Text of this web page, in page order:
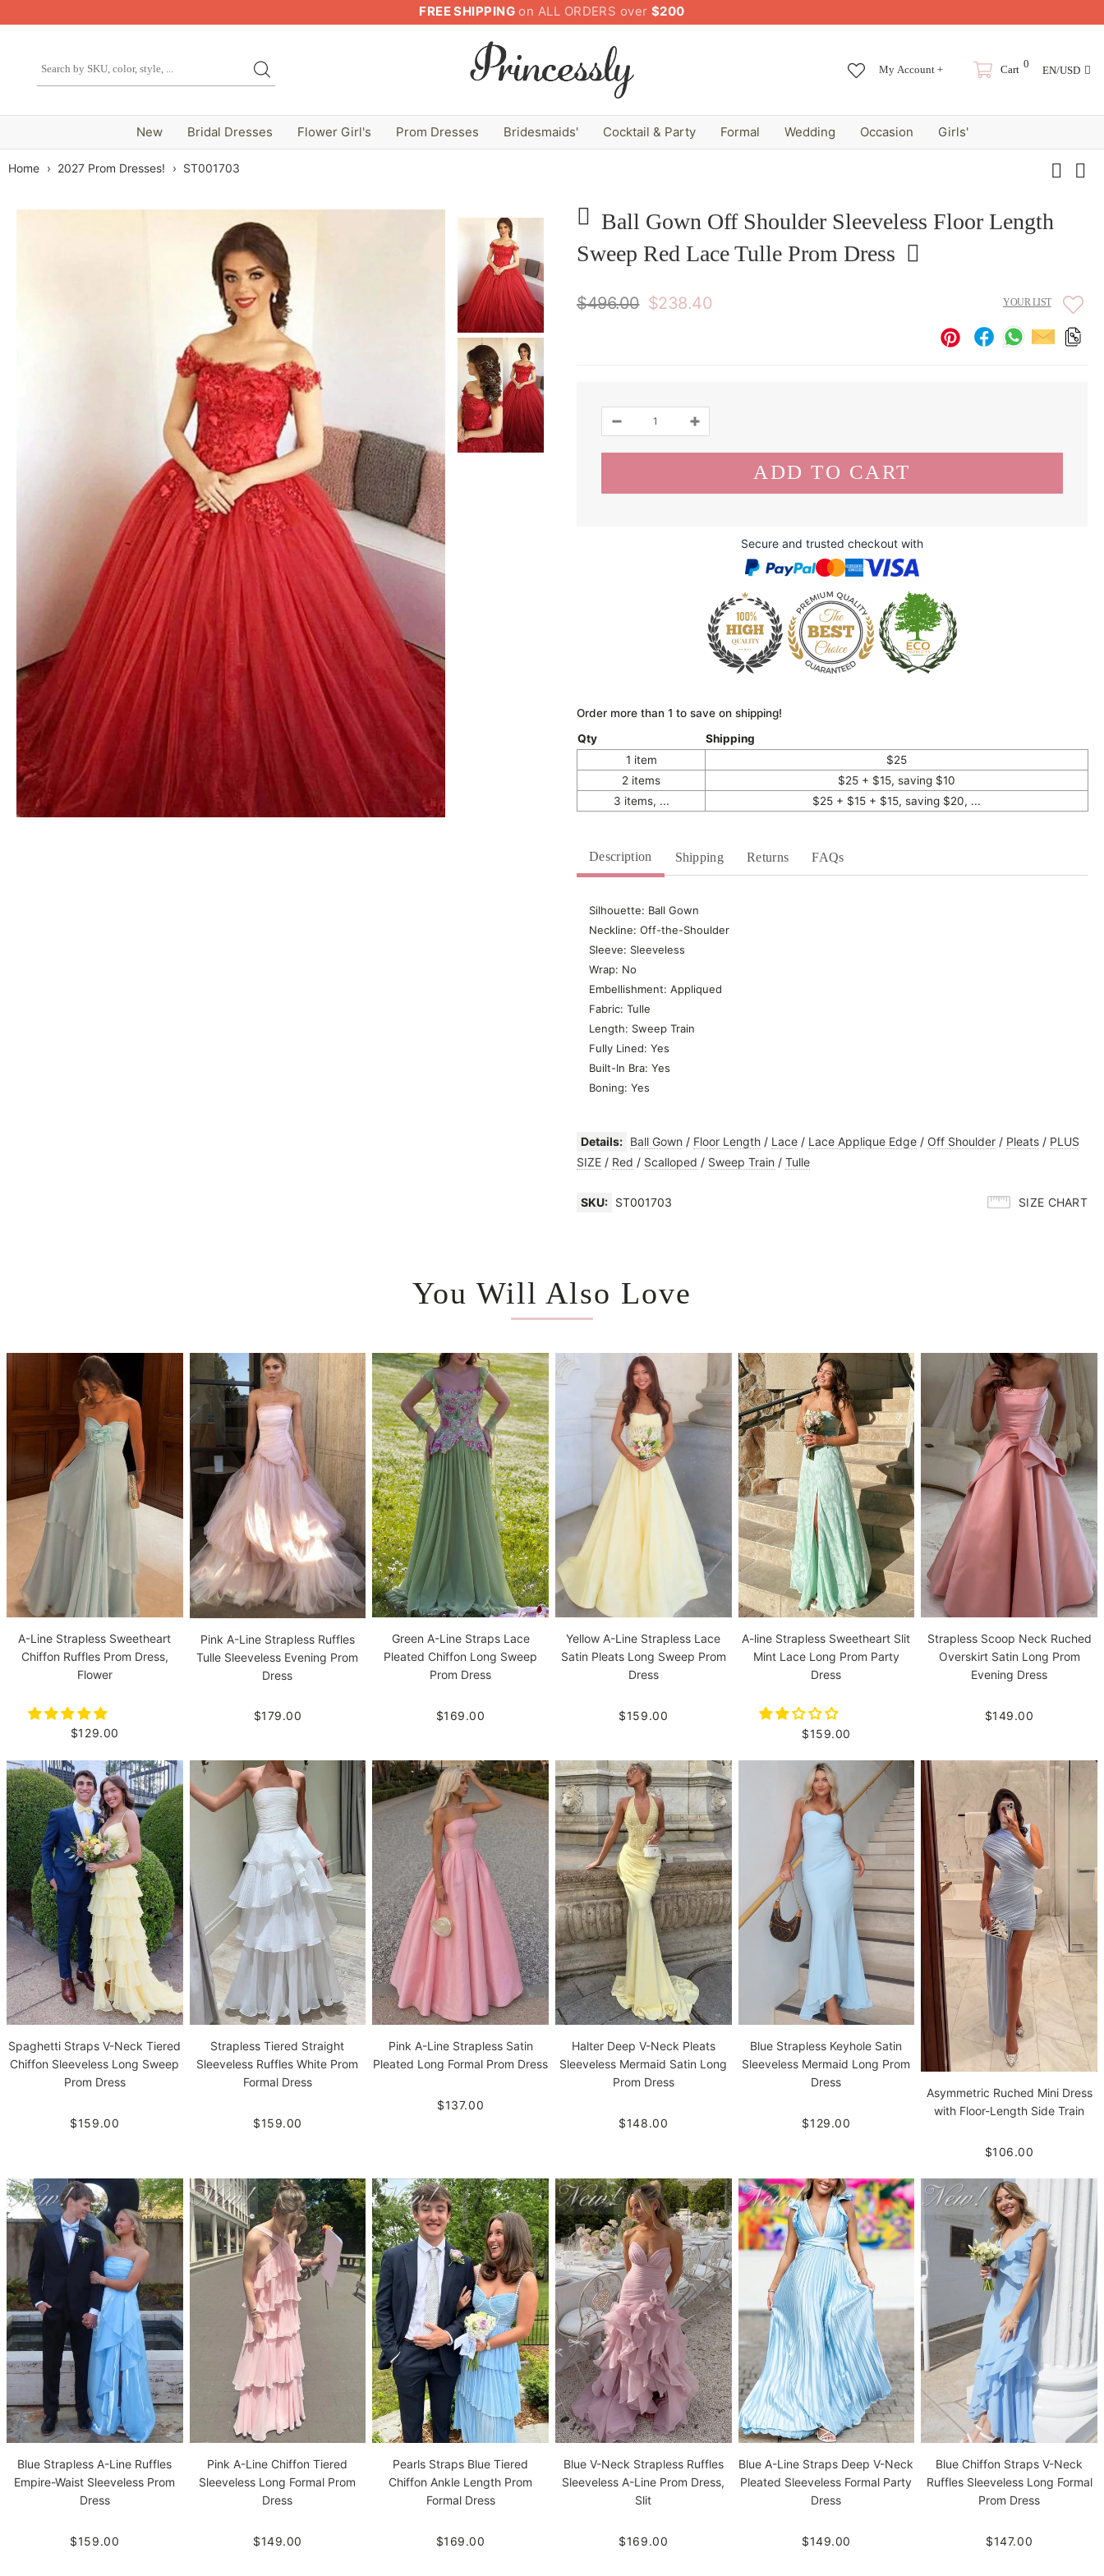
FREE SHIPPING on ALL ORDERS over$200
My Account + Cart 0 EN/USD
New Bridal Dresses Flower Girl's Prom Dresses Bridesmaids' Cocktail & Party Formal Wedding Occasion Girls'
Home › 2027 Prom Dresses! › ST001703
Ball Gown Off Shoulder Sleeveless Floor Length
Sweep Red Lace Tulle Prom Dress
$496.00 $238.40 YOUR LIST
Secure and trusted checkout with
Order more than 1 to save on shipping!
Qty
Shipping
1 item
$25
2 items
$25 + $15, saving $10
3 items, ...
$25 + $15 + $15, saving $20, ...
Description Shipping Returns FAQs
Silhouette: Ball Gown
Neckline: Off-the-Shoulder
Sleeve: Sleeveless
Wrap: No
Embellishment: Appliqued
Fabric: Tulle
Length: Sweep Train
Fully Lined: Yes
Built-In Bra: Yes
Boning: Yes
Details: Ball Gown / Floor Length / Lace / Lace Applique Edge / Off Shoulder / Pleats / PLUS
SIZE / Red / Scalloped / Sweep Train / Tulle
SKU: ST001703 SIZE CHART
You Will Also Love
A-Line Strapless Sweetheart
Chiffon Ruffles Prom Dress,
Flower
$129.00
Pink A-Line Strapless Ruffles
Tulle Sleeveless Evening Prom
Dress
$179.00
Green A-Line Straps Lace
Pleated Chiffon Long Sweep
Prom Dress
$169.00
Yellow A-Line Strapless Lace
Satin Pleats Long Sweep Prom
Dress
$159.00
A-line Strapless Sweetheart Slit
Mint Lace Long Prom Party
Dress
$159.00
Strapless Scoop Neck Ruched
Overskirt Satin Long Prom
Evening Dress
$149.00
Spaghetti Straps V-Neck Tiered
Chiffon Sleeveless Long Sweep
Prom Dress
$159.00
Strapless Tiered Straight
Sleeveless Ruffles White Prom
Formal Dress
$159.00
Pink A-Line Strapless Satin
Pleated Long Formal Prom Dress
$137.00
Halter Deep V-Neck Pleats
Sleeveless Mermaid Satin Long
Prom Dress
$148.00
Blue Strapless Keyhole Satin
Sleeveless Mermaid Long Prom
Dress
$129.00
Asymmetric Ruched Mini Dress
with Floor-Length Side Train
$106.00
Blue Strapless A-Line Ruffles
Empire-Waist Sleeveless Prom
Dress
$159.00
Pink A-Line Chiffon Tiered
Sleeveless Long Formal Prom
Dress
$149.00
Pearls Straps Blue Tiered
Chiffon Ankle Length Prom
Formal Dress
$169.00
Blue V-Neck Strapless Ruffles
Sleeveless A-Line Prom Dress,
Slit
$169.00
Blue A-Line Straps Deep V-Neck
Pleated Sleeveless Formal Party
Dress
$149.00
Blue Chiffon Straps V-Neck
Ruffles Sleeveless Long Formal
Prom Dress
$147.00